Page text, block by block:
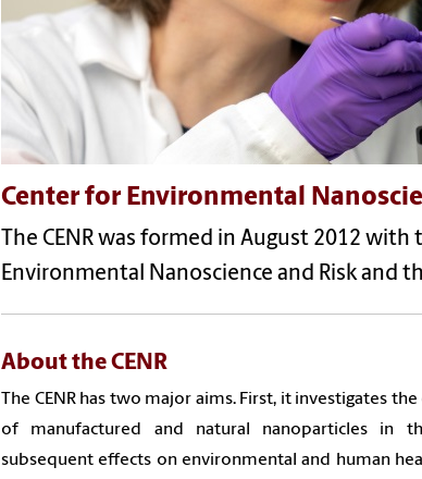
Center for Environmental
The CENR was formed in August 2012
Environmental Nanoscience and Risk and
About the CENR
The CENR has two major aims. First, it investigates
of manufactured and natural nanoparticles in
subsequent effects on environmental and human